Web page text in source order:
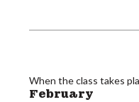
When the class takes
February